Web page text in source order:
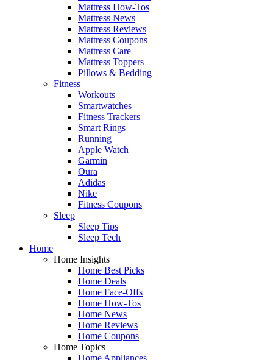
Mattress How-Tos
Mattress News
Mattress Reviews
Mattress Coupons
Mattress Care
Mattress Toppers
Pillows & Bedding
Fitness
Workouts
Smartwatches
Fitness Trackers
Smart Rings
Running
Apple Watch
Garmin
Oura
Adidas
Nike
Fitness Coupons
Sleep
Sleep Tips
Sleep Tech
Home
Home Insights
Home Best Picks
Home Deals
Home Face-Offs
Home How-Tos
Home News
Home Reviews
Home Coupons
Home Topics
Home Appliances